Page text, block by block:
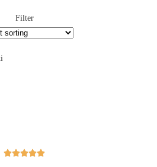
Filter
